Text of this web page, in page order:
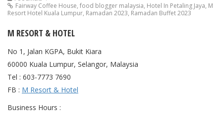
Fairway Coffee House, food blogger malaysia, Hotel In Petaling Jaya, M
Resort Hotel Kuala Lumpur, Ramadan 2023, Ramadan Buffet 2023
M RESORT & HOTEL
No 1, Jalan KGPA, Bukit Kiara
60000 Kuala Lumpur, Selangor, Malaysia
Tel : 603-7773 7690
FB : M Resort & Hotel
Business Hours :